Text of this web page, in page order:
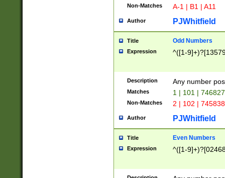
Non-Matches A-1 | B1 | A11
Author PJWhitfield
Title Odd Numbers
Expression ^([1-
Description Any number
Matches 1 | 101 |
Non-Matches 2 | 102 |
Author PJWhitfield
Title Even Numbers
Expression ^([1-